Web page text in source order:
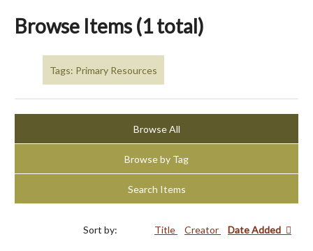
Browse Items (1 total)
Tags: Primary Resources
Browse All
Browse by Tag
Search Items
Sort by: Title Creator Date Added